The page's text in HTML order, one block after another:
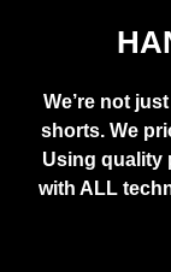
We’re not
shorts. We
Using quality
with ALL